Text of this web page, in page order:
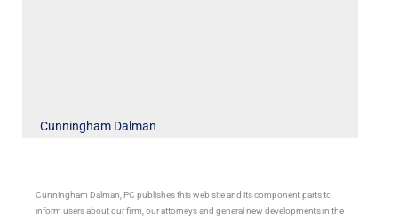
Cunningham Dalman
Cunningham Dalman, PC publishes this web site and its component parts to
inform users about our firm, our attorneys and general new developments in the